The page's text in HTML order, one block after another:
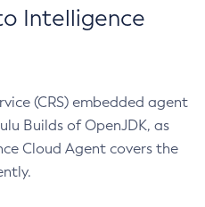
Intelligence
(CRS) embedded agent
Builds of OpenJDK, as
Cloud Agent covers the